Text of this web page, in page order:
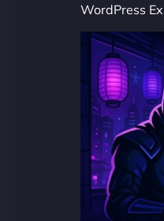
WordPress